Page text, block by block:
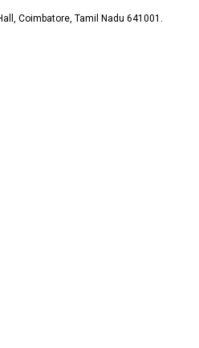
Coimbatore, Tamil Nadu 641001.